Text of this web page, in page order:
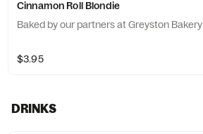
Cinnamon Roll Blondie
Baked by our partners at Greyston Bakery
$3.95
DRINKS